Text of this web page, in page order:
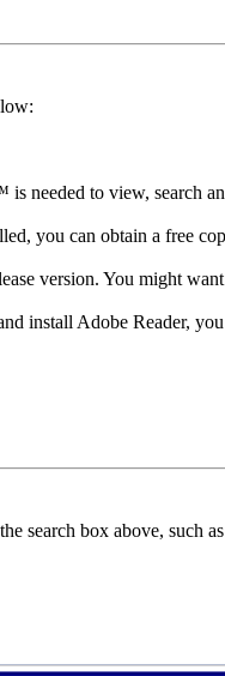
needed to view, search
you can obtain a free
version. You might
install Adobe Reader,
search box above, such